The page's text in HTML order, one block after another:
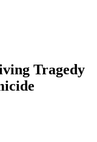
Tragedy